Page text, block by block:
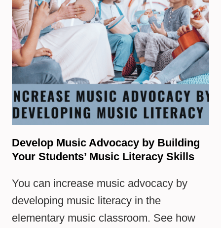
Develop Music Advocacy by Building
Your Students’ Music Literacy Skills
You can increase music advocacy by
developing music literacy in the
elementary music classroom. See how